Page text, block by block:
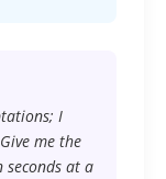
I
me the
seconds at a